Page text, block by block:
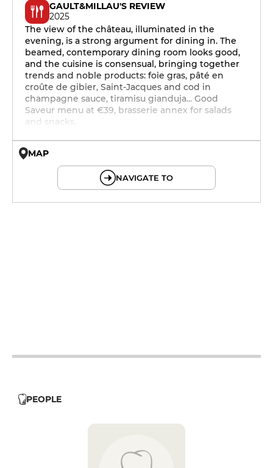
GAULT&MILLAU'S REVIEW
2025
The view of the château, illuminated in the
evening, is a strong argument for dining in. The
beamed, contemporary dining room looks good,
and the cuisine is consensual, bringing together
trends and noble products: foie gras, pâté en
croûte de gibier, Saint-Jacques and cod in
champagne sauce, tiramisu gianduja... Good
Saveur menu at €39, brasserie annex for salads
and snacks.
MAP
NAVIGATE TO
PEOPLE